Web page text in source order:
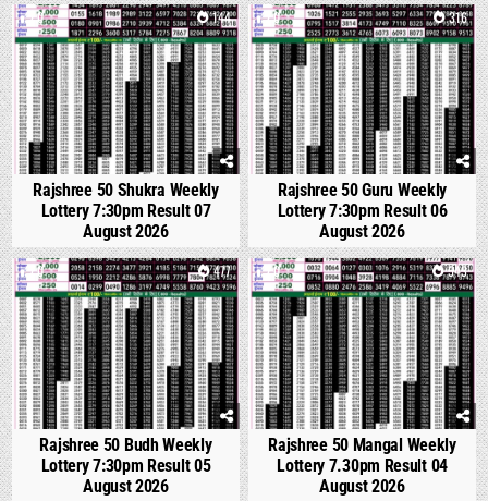
0 144
Rajshree 50 Shukra Weekly
Lottery 7:30pm Result 07
August 2026
0 316
Rajshree 50 Guru Weekly
Lottery 7:30pm Result 06
August 2026
0 477
Rajshree 50 Budh Weekly
Lottery 7:30pm Result 05
August 2026
0 543
Rajshree 50 Mangal Weekly
Lottery 7.30pm Result 04
August 2026